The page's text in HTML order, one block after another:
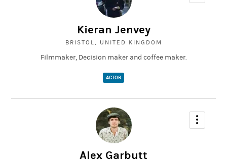
Kieran Jenvey
BRISTOL, UNITED KINGDOM
Filmmaker, Decision maker and coffee maker.
ACTOR
Alex Garbutt